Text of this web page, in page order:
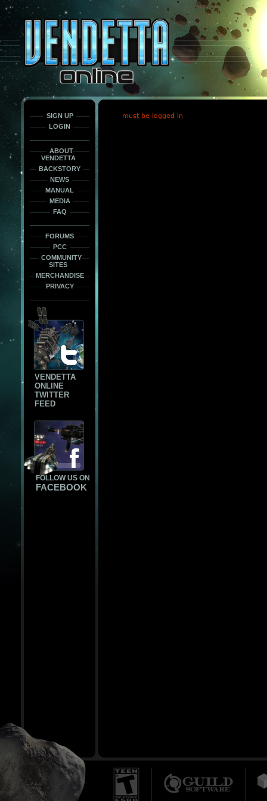
only
force
load
the
font
face
fonts.
SIGN UP
LOGIN
ABOUT
VENDETTA
BACKSTORY
NEWS
MANUAL
MEDIA
FAQ
FORUMS
PCC
COMMUNITY
SITES
MERCHANDISE
PRIVACY
VENDETTA
ONLINE
TWITTER
FEED
FOLLOW US ON
FACEBOOK
must be logged in